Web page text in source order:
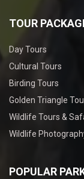
TOUR
Day Tours
Cultural Tours
Birding Tours
Golden Triangle
Wildlife Tours &
Wildlife
POPULAR